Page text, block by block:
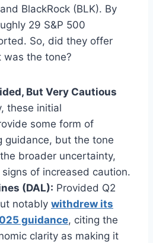
BlackRock (BLK). By
29 S&P 500
So, did they offer
was the tone?
But Very Cautious
these initial
some form of
guidance, but the tone
broader uncertainty,
of increased caution.
(DAL): Provided Q2
notably withdrew its
guidance, citing the
clarity as making it